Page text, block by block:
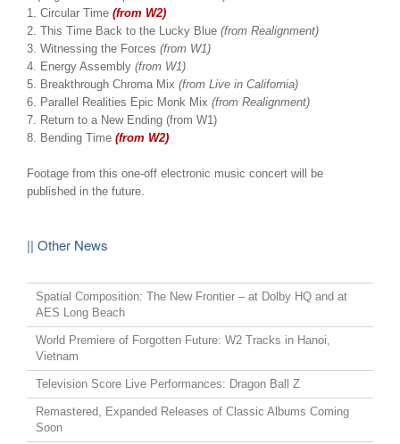
1. Circular Time (from W2)
2. This Time Back to the Lucky Blue (from Realignment)
3. Witnessing the Forces (from W1)
4. Energy Assembly (from W1)
5. Breakthrough Chroma Mix (from Live in California)
6. Parallel Realities Epic Monk Mix (from Realignment)
7. Return to a New Ending (from W1)
8. Bending Time (from W2)
Footage from this one-off electronic music concert will be
published in the future.
|| Other News
Spatial Composition: The New Frontier – at Dolby HQ and at
AES Long Beach
World Premiere of Forgotten Future: W2 Tracks in Hanoi,
Vietnam
Television Score Live Performances: Dragon Ball Z
Remastered, Expanded Releases of Classic Albums Coming
Soon